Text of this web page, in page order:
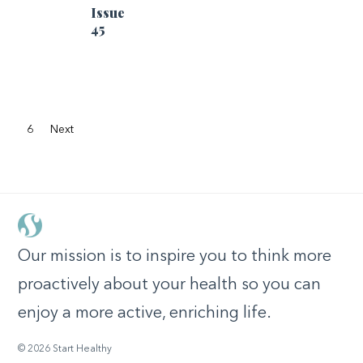
Issue
45
6 Next
Our mission is to inspire you to think more
proactively about your health so you can
enjoy a more active, enriching life.
© 2026 Start Healthy